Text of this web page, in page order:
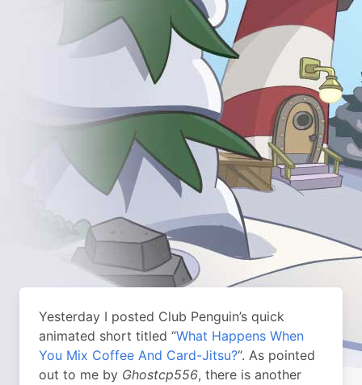
Yesterday I posted Club Penguin’s quick
animated short titled “What Happens When
You Mix Coffee And Card-Jitsu?“. As pointed
out to me by Ghostcp556, there is another